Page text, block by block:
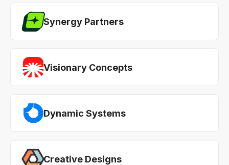
Synergy Partners
Visionary Concepts
Dynamic Systems
Creative Designs